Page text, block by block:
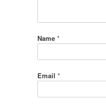
Name *
Email *